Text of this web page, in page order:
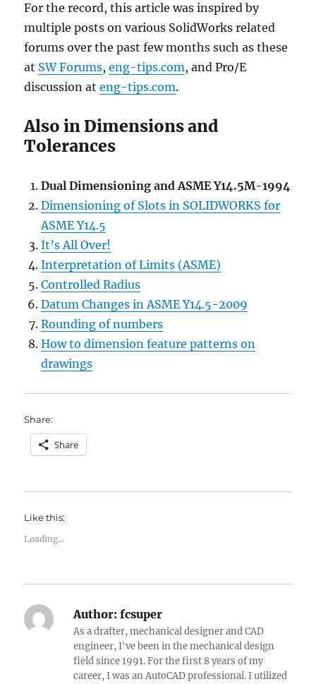
For the record, this article was inspired by
multiple posts on various SolidWorks related
forums over the past few months such as these
at SW Forums,eng-tips.com, and Pro/E
discussion ateng-tips.com.
Also in Dimensions and
Tolerances
Dual Dimensioning and ASME Y14.5M-1994
Dimensioning of Slots in SOLIDWORKS for
ASME Y14.5
It’s All Over!
Interpretation of Limits (ASME)
Controlled Radius
Datum Changes in ASME Y14.5-2009
Rounding of numbers
How to dimension feature patterns on
drawings
Share:
Share
Like this:
Loading...
Author: fcsuper
As a drafter, mechanical designer and CAD
engineer, I've been in the mechanical design
field since 1991. For the first 8 years of my
career, I was an AutoCAD professional. I utilized